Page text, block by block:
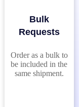
Bulk
Requests
Order as a bulk to
be included in the
same shipment.